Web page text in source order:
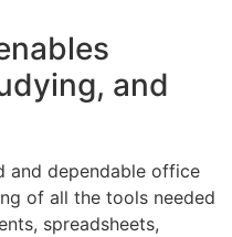
and
and dependable office
of all the tools needed
spreadsheets,